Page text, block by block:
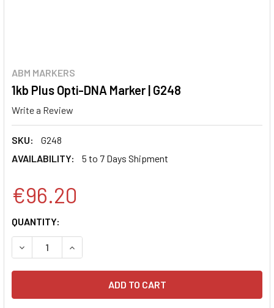
ABM MARKERS
1kb Plus Opti-DNA Marker | G248
Write a Review
SKU:
G248
AVAILABILITY:
5 to 7 Days Shipment
€96.20
CURRENT
STOCK:
QUANTITY:
DECREASE QUANTITY:INCREASE QUANTITY: